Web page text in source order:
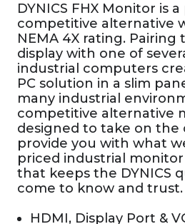
DYNICS FHX Monitor is
competitive alternative
NEMA 4X rating. Pairing
display with one of
industrial computers
PC solution in a slim
many industrial
competitive alternative
designed to take on the
provide you with what
priced industrial
that keeps the DYNICS
come to know and trust.
HDMI, Display Port &